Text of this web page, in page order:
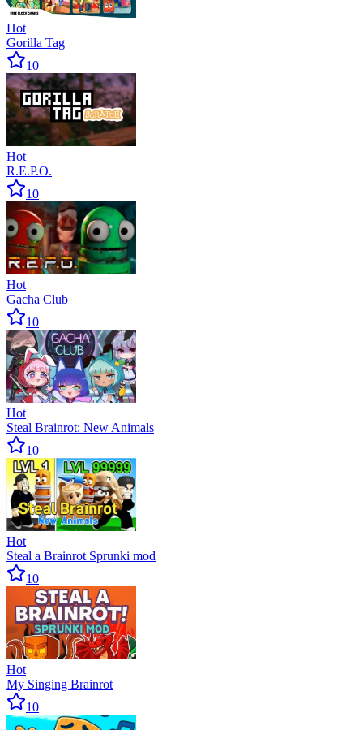
Hot
Gorilla Tag
10
Hot
R.E.P.O.
10
Hot
Gacha Club
10
Hot
Steal Brainrot: New Animals
10
Hot
Steal a Brainrot Sprunki mod
10
Hot
My Singing Brainrot
10